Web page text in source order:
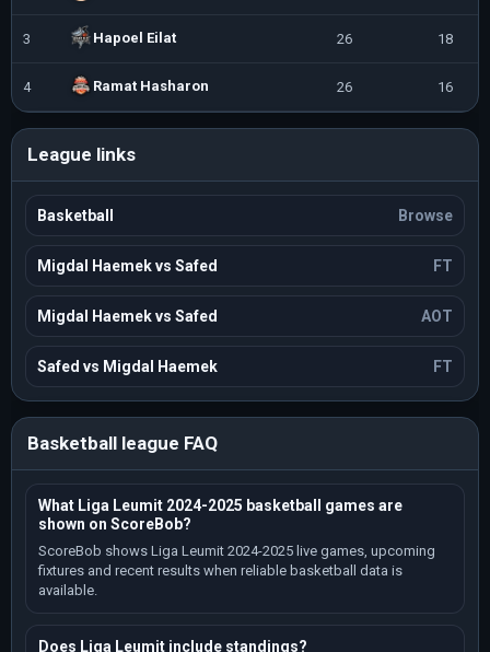
3 Hapoel Eilat 26 18
4 Ramat Hasharon 26 16
League links
Basketball Browse
Migdal Haemek vs Safed FT
Migdal Haemek vs Safed AOT
Safed vs Migdal Haemek FT
Basketball league FAQ
What Liga Leumit 2024-2025 basketball games are
shown on ScoreBob?
ScoreBob shows Liga Leumit 2024-2025 live games, upcoming
fixtures and recent results when reliable basketball data is
available.
Does Liga Leumit include standings?